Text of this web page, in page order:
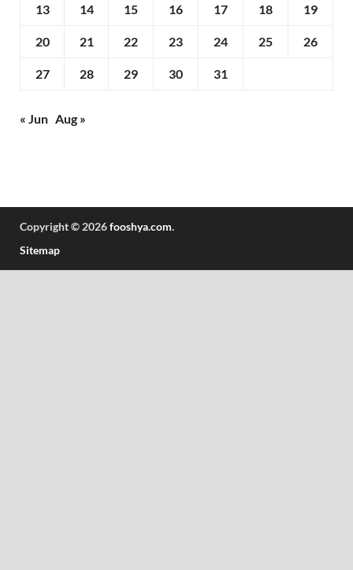
13 14 15 16 17 18 19
20 21 22 23 24 25 26
27 28 29 30 31
« Jun Aug »
Copyright © 2026fooshya.com.
Sitemap